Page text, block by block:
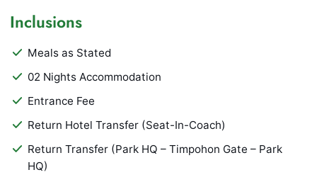
Inclusions
Meals as Stated
02 Nights Accommodation
Entrance Fee
Return Hotel Transfer (Seat-In-Coach)
Return Transfer (Park HQ – Timpohon Gate – Park
HQ)